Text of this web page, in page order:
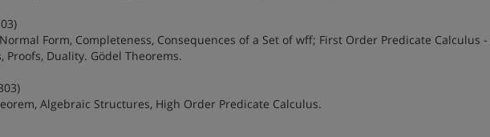
Form, Completeness, Consequences of a Set of wff; First Order Predicate Calculus -
Duality. Gödel Theorems.
Algebraic Structures, High Order Predicate Calculus.